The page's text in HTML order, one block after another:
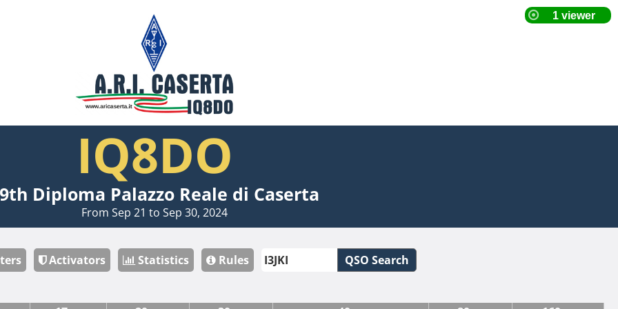
IQ8DO
Diploma Palazzo Reale di Caserta
From Sep 21 to Sep 30, 2024
Activators Statistics Rules QSO Search